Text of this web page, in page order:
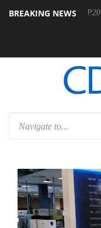
BREAKING NEWS
Rebel P20 Gen2 PSU